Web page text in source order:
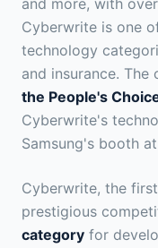
and more, with
Cyberwrite is one
technology
and insurance. The
the People's
Cyberwrite's
Samsung's booth at
Cyberwrite, the
prestigious
category for